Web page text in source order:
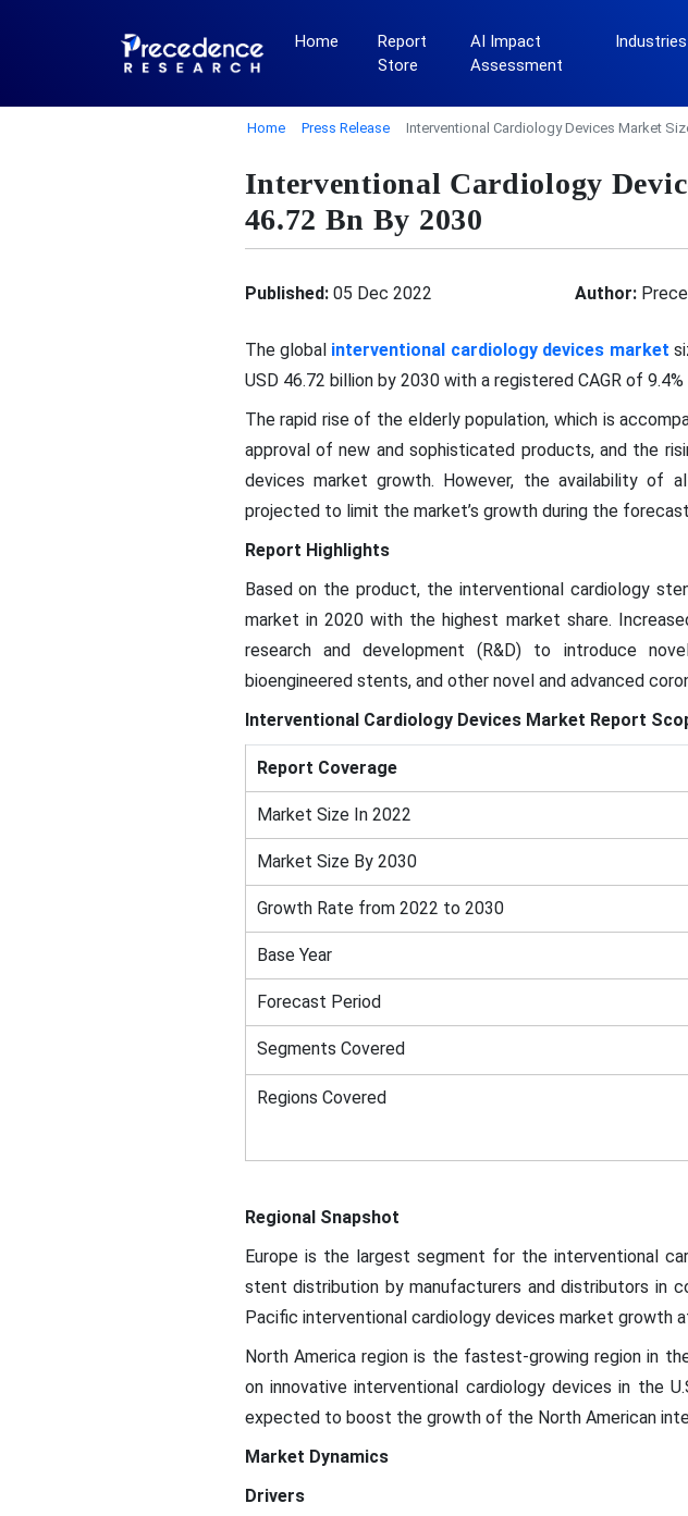
Home
Report
Store
AI Impact
Assessment
Industries
Home Press Release Interventional Cardiology Devices Market
Interventional Cardiology
46.72 Bn By 2030
Published:05 Dec 2022 Author:
The global interventional cardiology devices market
USD 46.72 billion by 2030 with a registered CAGR of
The rapid rise of the elderly population, which is
approval of new and sophisticated products, and the
devices market growth. However, the availability of
projected to limit the market’s growth during the
Report Highlights
Based on the product, the interventional cardiology
market in 2020 with the highest market share.
research and development (R&D) to introduce
bioengineered stents, and other novel and advanced
Interventional Cardiology DevicesMarket Report
Report Coverage
Market Size In 2022
Market Size By 2030
Growth Rate from 2022 to 2030
Base Year
Forecast Period
Segments Covered
Regions Covered
Regional Snapshot
Europe is the largest segment for the interventional
stent distribution by manufacturers and distributors in
Pacific interventional cardiology devices market growth
North America region is the fastest-growing region in
on innovative interventional cardiology devices in the
expected to boost the growth of the North American
Market Dynamics
Drivers